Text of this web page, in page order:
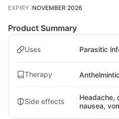
EXPIRY :NOVEMBER 2026
Product Summary
Uses Parasitic
Therapy
Side effects
Headache,
nausea,